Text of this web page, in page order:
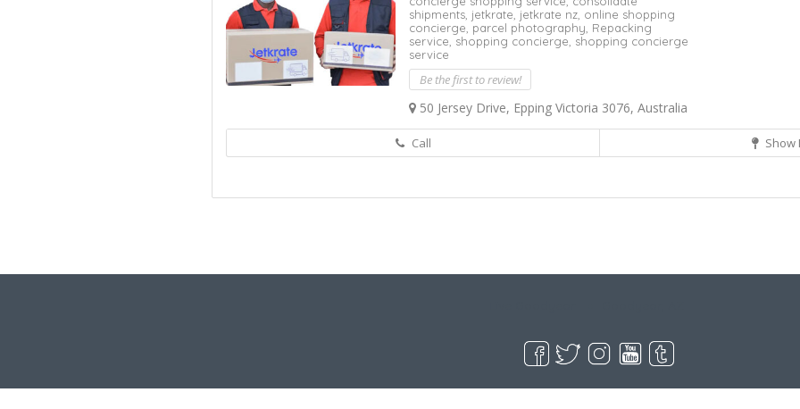
shipments, jetkrate, jetkrate nz, online shopping
concierge, parcel photography, Repacking
service, shopping concierge, shopping concierge
service
Be the first to review!
50 Jersey Drive, Epping Victoria 3076, Australia
Call Show